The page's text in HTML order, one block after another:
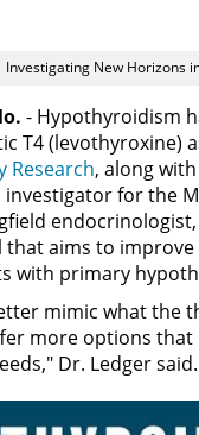
Investigating New Horizons in Hypothyroidism Treatment:
- Hypothyroidism
T4 (levothyroxine)
Research, along with
investigator for the
that aims to
with primary
mimic what the
more options that
Dr. Ledger said.